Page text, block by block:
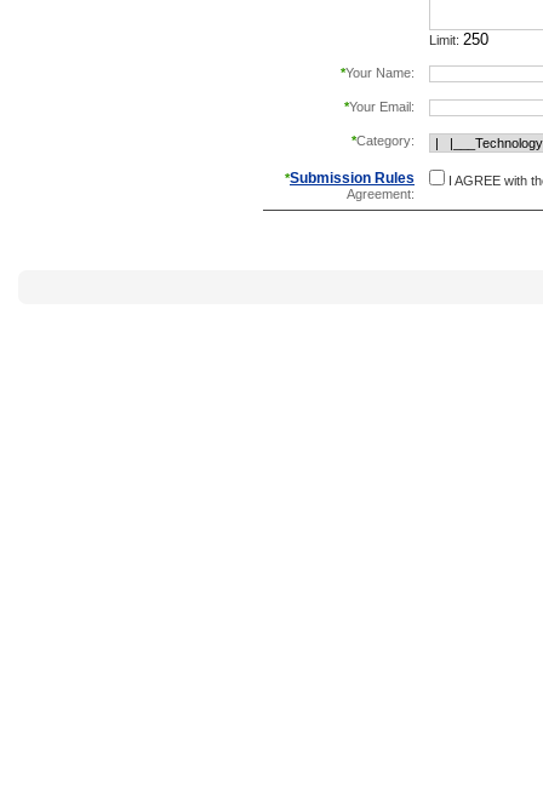
Limit:
*Your Name:
*Your Email:
*Category:
*Submission Rules
Agreement:
I AGREE with